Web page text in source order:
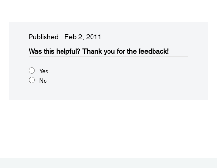
Published: Feb 2, 2011
Was this helpful?​ Thank you for the feedback!
Yes
No